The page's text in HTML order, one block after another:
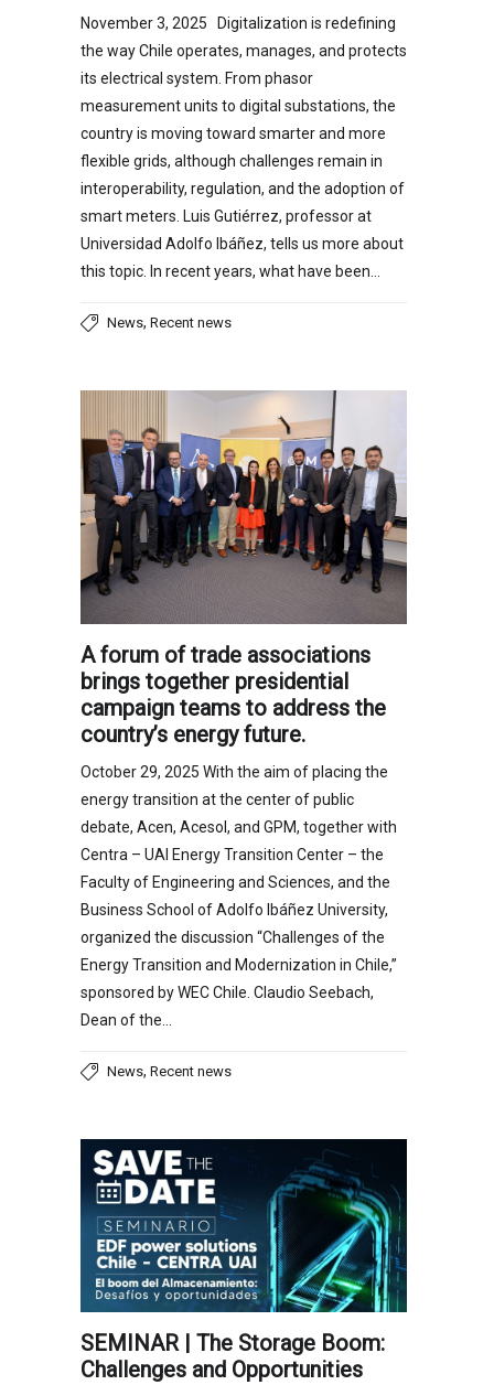
November 3, 2025 Digitalization is redefining
the way Chile operates, manages, and protects
its electrical system. From phasor
measurement units to digital substations, the
country is moving toward smarter and more
flexible grids, although challenges remain in
interoperability, regulation, and the adoption of
smart meters. Luis Gutiérrez, professor at
Universidad Adolfo Ibáñez, tells us more about
this topic. In recent years, what have been…
News, Recent news
A forum of trade associations
brings together presidential
campaign teams to address the
country’s energy future.
October 29, 2025 With the aim of placing the
energy transition at the center of public
debate, Acen, Acesol, and GPM, together with
Centra – UAI Energy Transition Center – the
Faculty of Engineering and Sciences, and the
Business School of Adolfo Ibáñez University,
organized the discussion “Challenges of the
Energy Transition and Modernization in Chile,”
sponsored by WEC Chile. Claudio Seebach,
Dean of the…
News, Recent news
SEMINAR | The Storage Boom:
Challenges and Opportunities